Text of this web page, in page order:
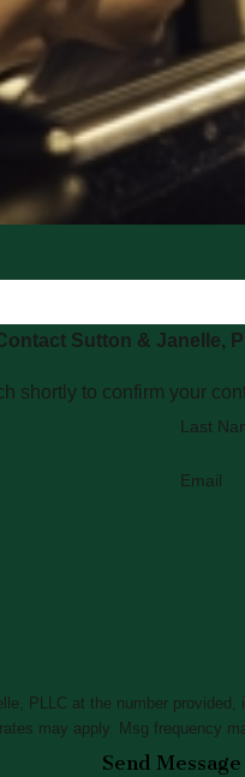
Sutton & Janelle,
shortly to confirm your
Last
Email
PLLC at the number
data rates may apply. Msg
Send Message